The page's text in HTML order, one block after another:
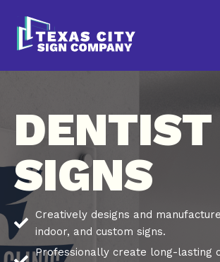
content
DENTIST
SIGNS
Creatively designs and
indoor, and custom signs.
Professionally create long-lasting